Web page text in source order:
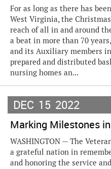
For as long as there has
West Virginia, the
reach of all in and around
a beat in more than 70
and its Auxiliary members
prepared and distributed
nursing homes an...
DEC 15 2022
Marking Milestones
WASHINGTON — The
a grateful nation in
and honoring the service